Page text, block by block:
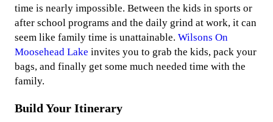
time is nearly impossible. Between the kids in sports or
after school programs and the daily grind at work, it can
seem like family time is unattainable. Wilsons On
Moosehead Lake invites you to grab the kids, pack your
bags, and finally get some much needed time with the
family.
Build Your Itinerary